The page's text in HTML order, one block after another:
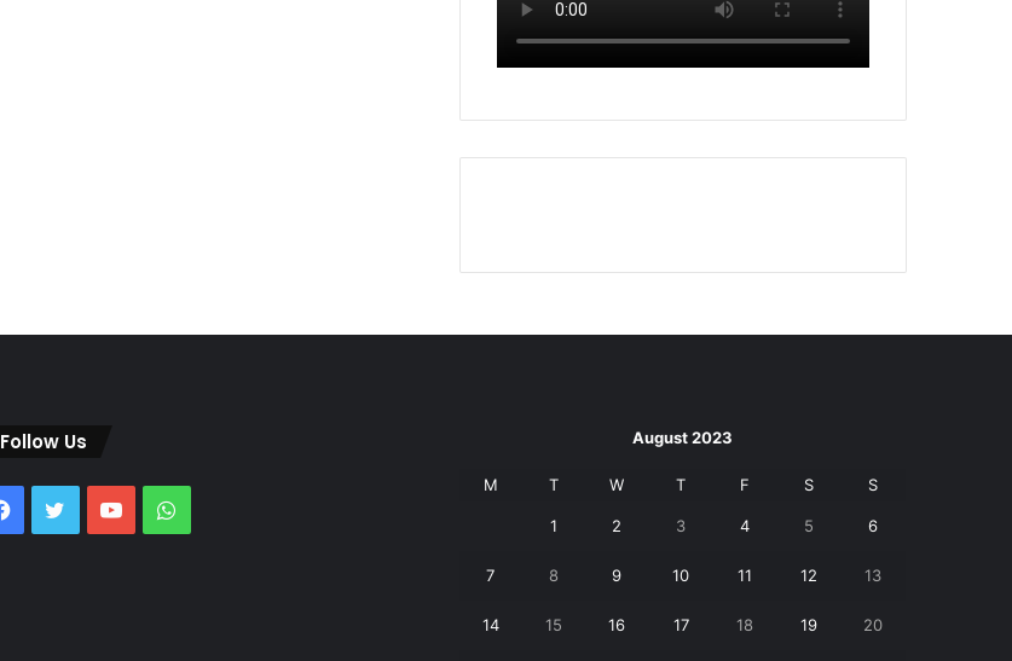
Follow Us
Facebook
TwitterYouTube
August 2023
M T W T F S S
1 2 3 4 5 6
7 8 9 10 11 12 13
14 15 16 17 18 19 20